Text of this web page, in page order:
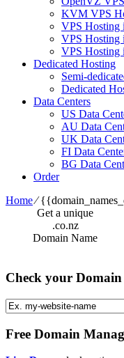
KVM VPS
VPS Hosting
VPS Hosting
VPS Hosting
Dedicated Hosting
Semi-
Dedicated
Data Centers
US Data
AU Data
UK Data
FI Data
BG Data
Order
Home⁄
Get a unique
.co.nz
Domain Name
Check your
Free Domain